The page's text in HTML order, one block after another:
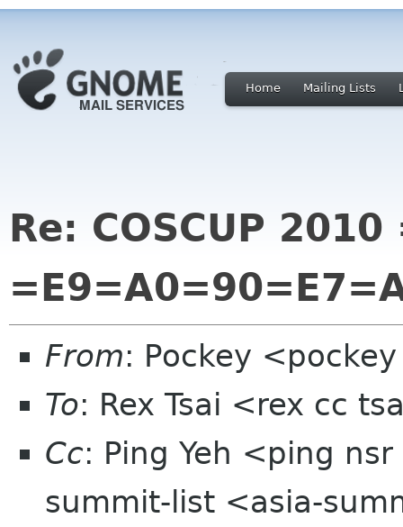
Home Mailing Lists
Re: COSCUP 2010
From: Pockey
To: Rex Tsai <rex cc
Cc: Ping Yeh <ping
summit-list <asia-